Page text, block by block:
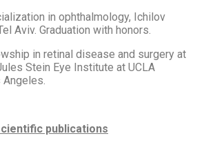
in ophthalmology, Ichilov
Aviv. Graduation with honors.
in retinal disease and surgery at
Stein Eye Institute at UCLA
publications